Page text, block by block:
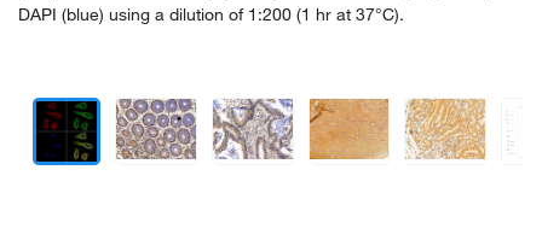
DAPI (blue) using a dilution of 1:200 (1 hr at 37°C).